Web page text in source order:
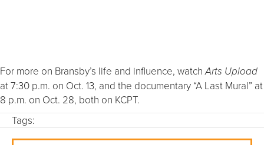
For more on Bransby’s life and influence, watchArts Upload
at 7:30 p.m. on Oct. 13, and the documentary “A Last Mural” at
8 p.m. on Oct. 28, both on KCPT.
Tags: